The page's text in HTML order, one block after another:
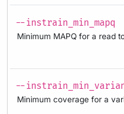
--instrain_min_mapq
Minimum MAPQ for a read
--
Minimum coverage for a